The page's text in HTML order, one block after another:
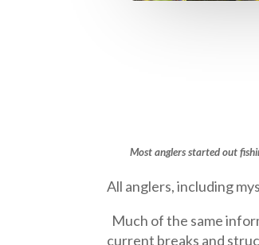
Most anglers started out
All anglers, including
Much of the same
current breaks and